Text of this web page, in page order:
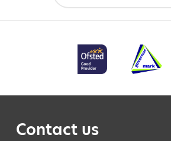
Contact us